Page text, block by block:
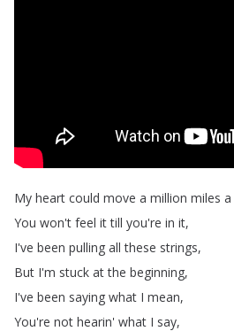
My heart could move a million miles a
You won't feel it till you're in it,
I've been pulling all these strings,
But I'm stuck at the beginning,
I've been saying what I mean,
You're not hearin' what I say,